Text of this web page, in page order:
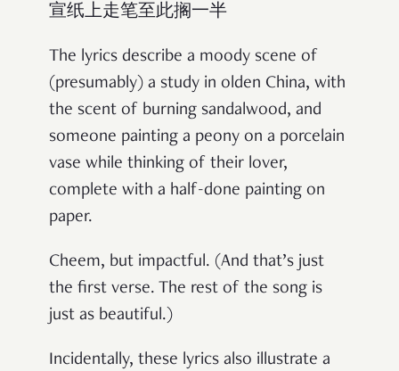
宣纸上走笔至此搁一半
The lyrics describe a moody scene of
(presumably) a study in olden China, with
the scent of burning sandalwood, and
someone painting a peony on a porcelain
vase while thinking of their lover,
complete with a half-done painting on
paper.
Cheem, but impactful. (And that’s just
the first verse. The rest of the song is
just as beautiful.)
Incidentally, these lyrics also illustrate a